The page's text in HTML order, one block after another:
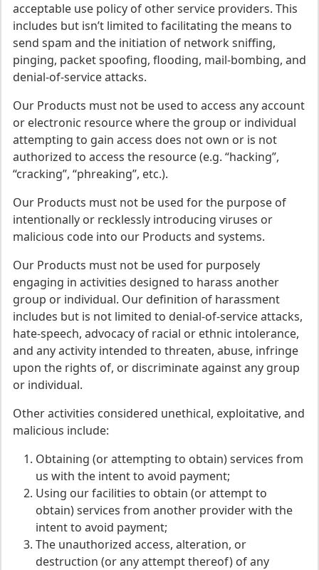
acceptable use policy of other service providers. This
includes but isn’t limited to facilitating the means to
send spam and the initiation of network sniffing,
pinging, packet spoofing, flooding, mail-bombing, and
denial-of-service attacks.
Our Products must not be used to access any account
or electronic resource where the group or individual
attempting to gain access does not own or is not
authorized to access the resource (e.g. “hacking”,
“cracking”, “phreaking”, etc.).
Our Products must not be used for the purpose of
intentionally or recklessly introducing viruses or
malicious code into our Products and systems.
Our Products must not be used for purposely
engaging in activities designed to harass another
group or individual. Our definition of harassment
includes but is not limited to denial-of-service attacks,
hate-speech, advocacy of racial or ethnic intolerance,
and any activity intended to threaten, abuse, infringe
upon the rights of, or discriminate against any group
or individual.
Other activities considered unethical, exploitative, and
malicious include:
Obtaining (or attempting to obtain) services from
us with the intent to avoid payment;
Using our facilities to obtain (or attempt to
obtain) services from another provider with the
intent to avoid payment;
The unauthorized access, alteration, or
destruction (or any attempt thereof) of any